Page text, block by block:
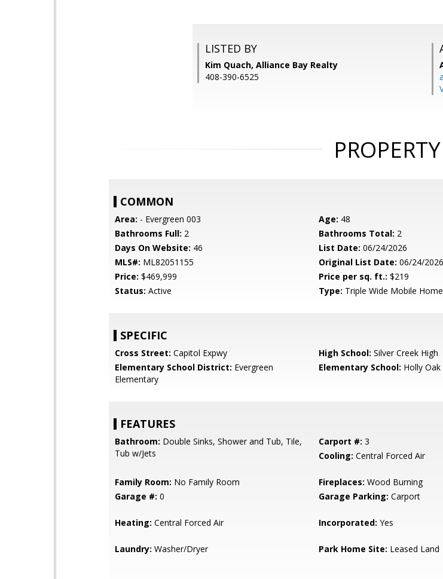
LISTED BY
Kim Quach, Alliance Bay Realty
408-390-6525
COMMON
Area: - Evergreen 003 Age: 48
Bathrooms Full: 2 Bathrooms Total: 2
Days On Website: 46 List Date: 06/24/2026
MLS#: ML82051155 Original List Date: 06/24/2026
Price: $469,999 Price per sq. ft.: $219
Status: Active Type: Triple Wide Mobile Home
SPECIFIC
Cross Street: Capitol Expwy High School: Silver Creek High
Elementary School District: Evergreen
Elementary
Elementary School: Holly
FEATURES
Bathroom: Double Sinks, Shower and Tub, Tile,
Tub w/Jets
Carport #: 3
Cooling: Central Forced Air
Family Room: No Family Room Fireplaces: Wood Burning
Garage #: 0 Garage Parking: Carport
Heating: Central Forced Air Incorporated: Yes
Laundry: Washer/Dryer Park Home Site: Leased Land